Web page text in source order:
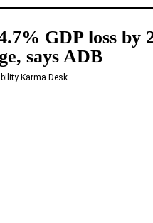
GDP loss by
says ADB
Karma Desk